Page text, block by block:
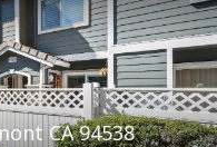
CA 94538